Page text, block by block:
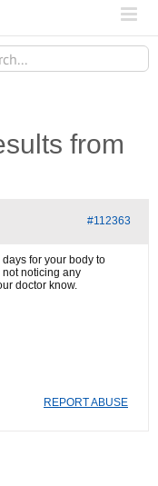
from
#112363
days for your body to
not noticing any
doctor know.
REPORT ABUSE